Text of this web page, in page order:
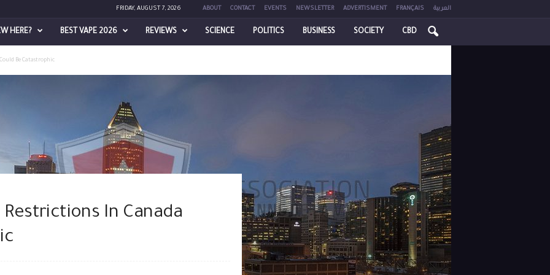
FRIDAY, AUGUST 7, 2026 ABOUT CONTACT EVENTS NEWSLETTER ADVERTISMENT FRANÇAIS العربية
HERE? BEST VAPE 2026 REVIEWS SCIENCE POLITICS BUSINESS SOCIETY CBD
Be Catastrophic
In Canada